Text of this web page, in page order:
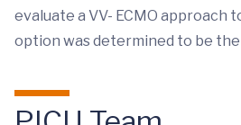
evaluate a VV- ECMO approach
option was determined to be